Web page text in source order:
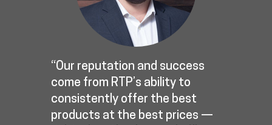
“Our reputation and success
come from RTP’s ability to
consistently offer the best
products at the best prices —